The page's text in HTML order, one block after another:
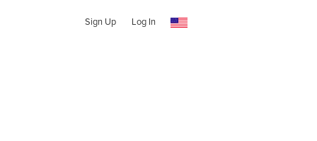
Sign Up Log In